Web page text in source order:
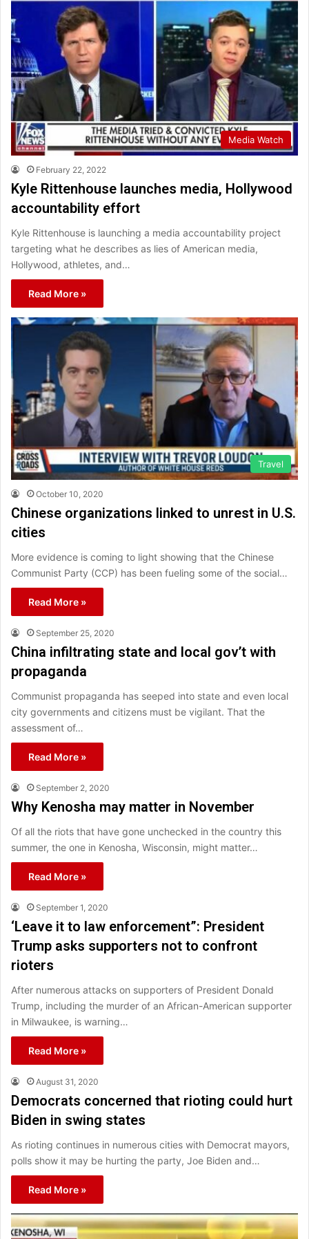
Media Watch
February 22, 2022
Kyle Rittenhouse launches media, Hollywood
accountability effort
Kyle Rittenhouse is launching a media accountability project
targeting what he describes as lies of American media,
Hollywood, athletes, and…
Read More »
Travel
October 10, 2020
Chinese organizations linked to unrest in U.S.
cities
More evidence is coming to light showing that the Chinese
Communist Party (CCP) has been fueling some of the social…
Read More »
September 25, 2020
China infiltrating state and local gov’t with
propaganda
Communist propaganda has seeped into state and even local
city governments and citizens must be vigilant. That the
assessment of…
Read More »
September 2, 2020
Why Kenosha may matter in November
Of all the riots that have gone unchecked in the country this
summer, the one in Kenosha, Wisconsin, might matter…
Read More »
September 1, 2020
‘Leave it to law enforcement”: President
Trump asks supporters not to confront
rioters
After numerous attacks on supporters of President Donald
Trump, including the murder of an African-American supporter
in Milwaukee, is warning…
Read More »
August 31, 2020
Democrats concerned that rioting could hurt
Biden in swing states
As rioting continues in numerous cities with Democrat mayors,
polls show it may be hurting the party, Joe Biden and…
Read More »